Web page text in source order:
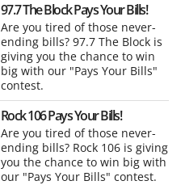
97.7 The Block Pays Your Bills!
Are you tired of those never-
ending bills? 97.7 The Block is
giving you the chance to win
big with our "Pays Your Bills"
contest.
Rock 106 Pays Your Bills!
Are you tired of those never-
ending bills? Rock 106 is giving
you the chance to win big with
our "Pays Your Bills" contest.